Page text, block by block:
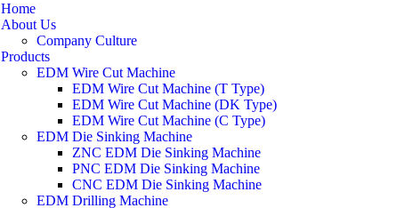
Home
About Us
Company Culture
Products
EDM Wire Cut Machine
EDM Wire Cut Machine (T Type)
EDM Wire Cut Machine (DK Type)
EDM Wire Cut Machine (C Type)
EDM Die Sinking Machine
ZNC EDM Die Sinking Machine
PNC EDM Die Sinking Machine
CNC EDM Die Sinking Machine
EDM Drilling Machine